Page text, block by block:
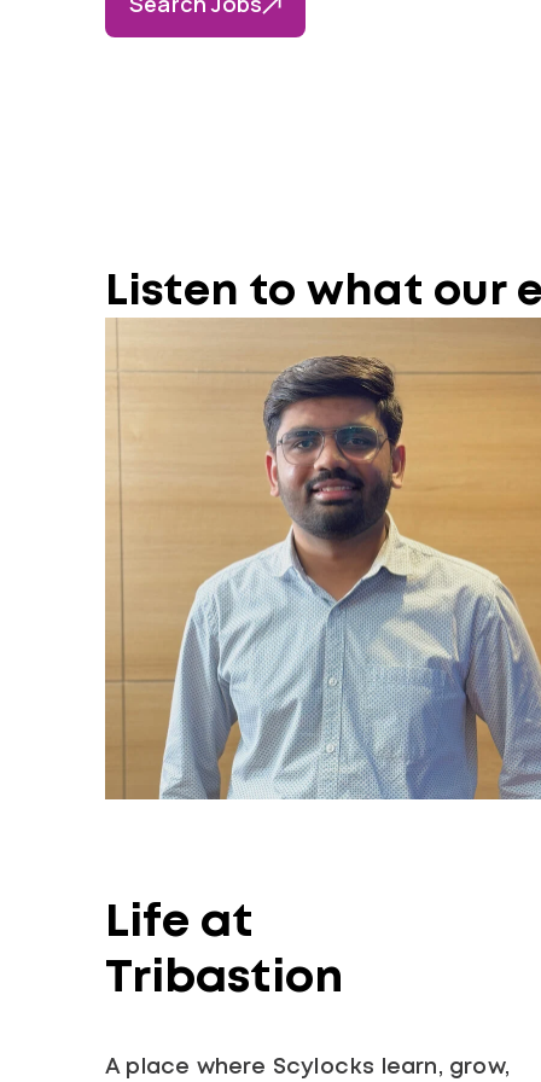
Listen to what our
Life at
Tribastion
A place where Scylocks learn, grow,